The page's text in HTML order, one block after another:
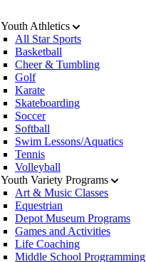
Youth Athletics
All Star Sports
Basketball
Cheer & Tumbling
Golf
Karate
Skateboarding
Soccer
Softball
Swim Lessons/Aquatics
Tennis
Volleyball
Youth Variety Programs
Art & Music Classes
Equestrian
Depot Museum Programs
Games and Activities
Life Coaching
Middle School Programming